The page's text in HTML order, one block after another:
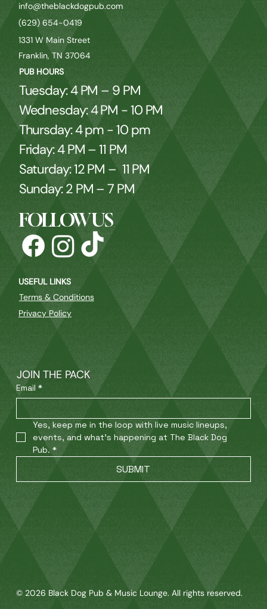
info@theblackdogpub.com
(629) 654-0419
1331 W Main Street
Franklin, TN 37064
PUB HOURS
Tuesday: 4 PM – 9 PM
Wednesday: 4 PM - 10 PM
Thursday: 4 pm - 10 pm
Friday: 4 PM – 11 PM
Saturday: 12 PM – 11 PM
Sunday: 2 PM – 7 PM
FOLLOW US
USEFUL LINKS
Terms & Conditions
Privacy Policy
JOIN THE PACK
Email *
Yes, keep me in the loop with live music lineups,
events, and what’s happening at The Black Dog
Pub. *
SUBMIT
© 2026 Black Dog Pub & Music Lounge. All rights reserved.